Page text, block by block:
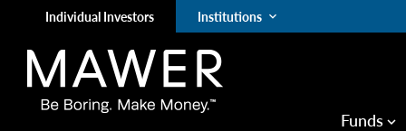
Individual Investors Institutions keyboard_arrow_down
Funds keyboard_arrow_down